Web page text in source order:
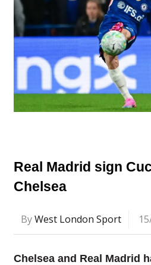
Real Madrid sign
Chelsea
ByWest London Sport
Chelsea and Real Madrid